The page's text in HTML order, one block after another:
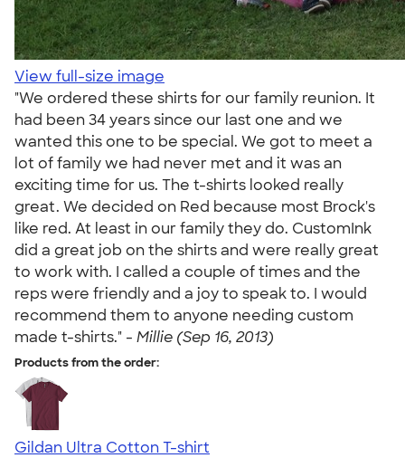
View full-size image
"We ordered these shirts for our family reunion. It
had been 34 years since our last one and we
wanted this one to be special. We got to meet a
lot of family we had never met and it was an
exciting time for us. The t-shirts looked really
great. We decided on Red because most Brock's
like red. At least in our family they do. CustomInk
did a great job on the shirts and were really great
to work with. I called a couple of times and the
reps were friendly and a joy to speak to. I would
recommend them to anyone needing custom
made t-shirts." - Millie (Sep 16, 2013)
Products from the order:
Gildan Ultra Cotton T-shirt